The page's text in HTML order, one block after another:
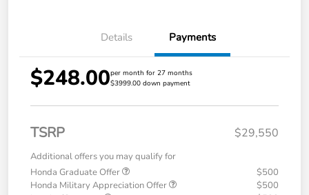
Details Payments
$248.00per month for 27 months
$3999.00 down payment
TSRP $29,550
Additional offers you may qualify for
Honda Graduate Offer
$500
Honda Military Appreciation Offer
$500